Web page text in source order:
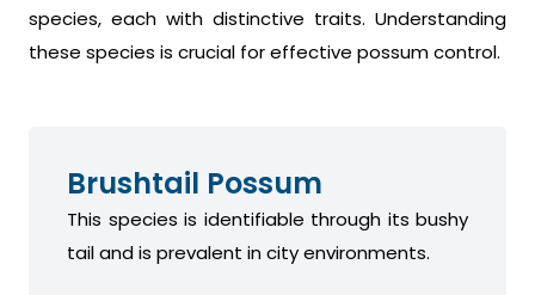
species, each with distinctive traits. Understanding
these species is crucial for effective possum control.
Brushtail Possum
This species is identifiable through its bushy
tail and is prevalent in city environments.